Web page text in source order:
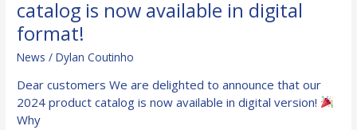
catalog is now available in digital
format!
News /Dylan Coutinho
Dear customers We are delighted to announce that our
2024 product catalog is now available in digital version!
Why